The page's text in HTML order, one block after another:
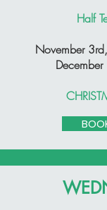
Half
November